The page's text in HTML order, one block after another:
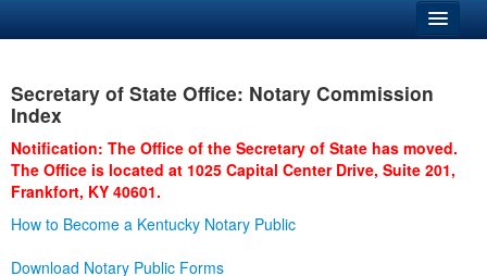
Business
Administration
Secretary of State Office: Notary Commission
Index
Notification: The Office of the Secretary of State has moved.
The Office is located at 1025 Capital Center Drive, Suite 201,
Frankfort, KY 40601.
How to Become a Kentucky Notary Public
Download Notary Public Forms